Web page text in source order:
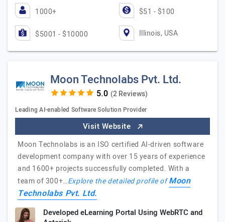
1000+ $51 - $100
$5001 - $10000 Illinois, USA
Moon Technolabs Pvt. Ltd.
(2 Reviews)
Leading AI-enabled Software Solution Provider
Visit Website
Moon Technolabs is an ISO certified AI-driven software
development company with over 15 years of experience
and 1600+ projects successfully completed. With a
team of 300+…Explore the detailed profile ofMoon
Technolabs Pvt. Ltd.
Developed eLearning Portal Using WebRTC and